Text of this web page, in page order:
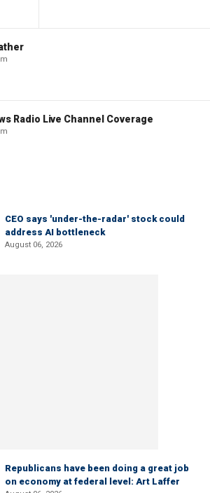
Radio Live Channel Coverage
CEO says 'under-the-radar' stock could
address AI bottleneck
August 06, 2026
Republicans have been doing a great job
on economy at federal level: Art Laffer